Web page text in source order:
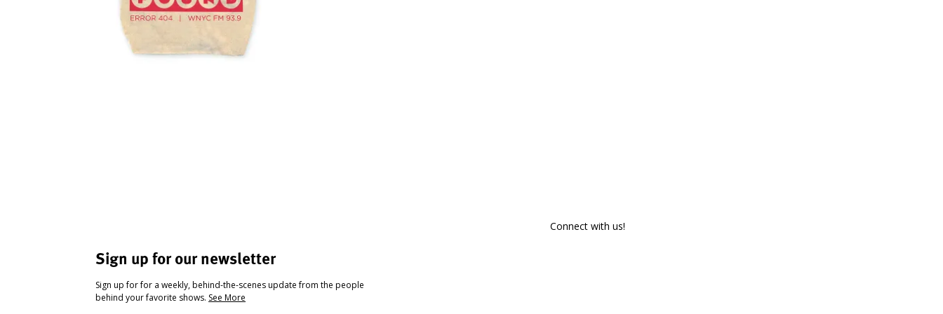
Sign up for our newsletter
Sign up for for a weekly, behind-the-scenes update from the people
behind your favorite shows. See More
Connect with us!